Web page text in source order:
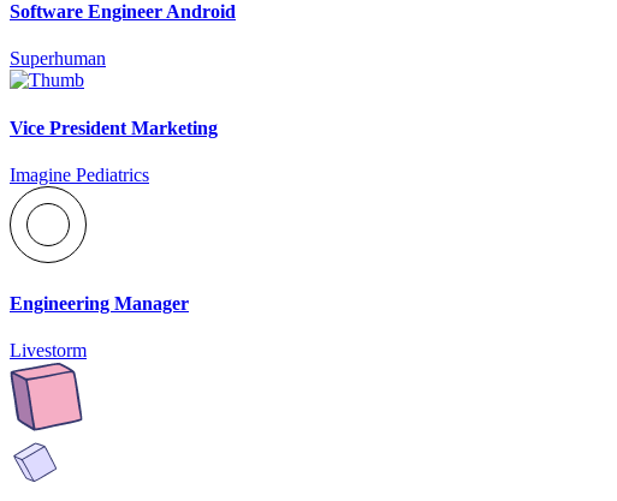
Software Engineer Android
Superhuman
Vice President Marketing
Imagine Pediatrics
Engineering Manager
Livestorm